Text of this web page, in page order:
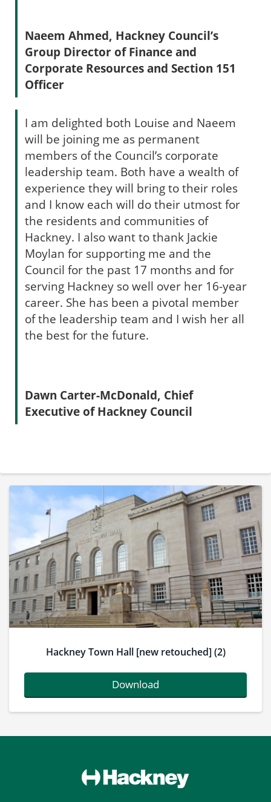
Naeem Ahmed, Hackney Council’s
Group Director of Finance and
Corporate Resources and Section 151
Officer
I am delighted both Louise and Naeem
will be joining me as permanent
members of the Council’s corporate
leadership team. Both have a wealth of
experience they will bring to their roles
and I know each will do their utmost for
the residents and communities of
Hackney. I also want to thank Jackie
Moylan for supporting me and the
Council for the past 17 months and for
serving Hackney so well over her 16-year
career. She has been a pivotal member
of the leadership team and I wish her all
the best for the future.
Dawn Carter-McDonald, Chief
Executive of Hackney Council
Hackney Town Hall [new retouched] (2)
Download